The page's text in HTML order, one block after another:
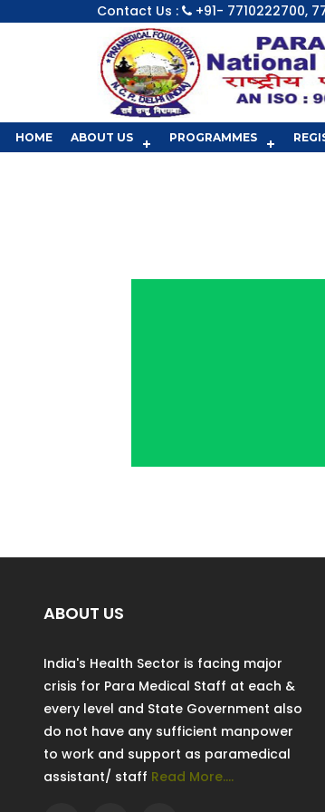
Contact Us : +91- 7710222700,
HOME ABOUT US PROGRAMMES
ABOUT US
India's Health Sector is facing major
crisis for Para Medical Staff at each &
every level and State Government also
do not have any sufficient manpower
to work and support as paramedical
assistant/ staff Read More....